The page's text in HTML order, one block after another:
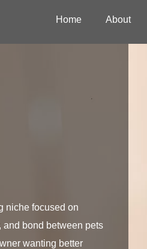
Home About
niche focused on
and bond between pets
wanting better